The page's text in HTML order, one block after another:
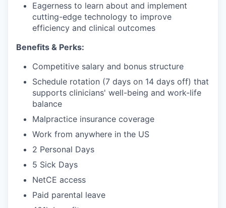
Eagerness to learn about and implement
cutting-edge technology to improve
efficiency and clinical outcomes
Benefits & Perks:
Competitive salary and bonus structure
Schedule rotation (7 days on 14 days off) that
supports clinicians' well-being and work-life
balance
Malpractice insurance coverage
Work from anywhere in the US
2 Personal Days
5 Sick Days
NetCE access
Paid parental leave